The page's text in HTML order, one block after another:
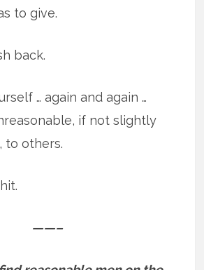
to give.
back.
… again and again …
if not slightly
to others.
——–